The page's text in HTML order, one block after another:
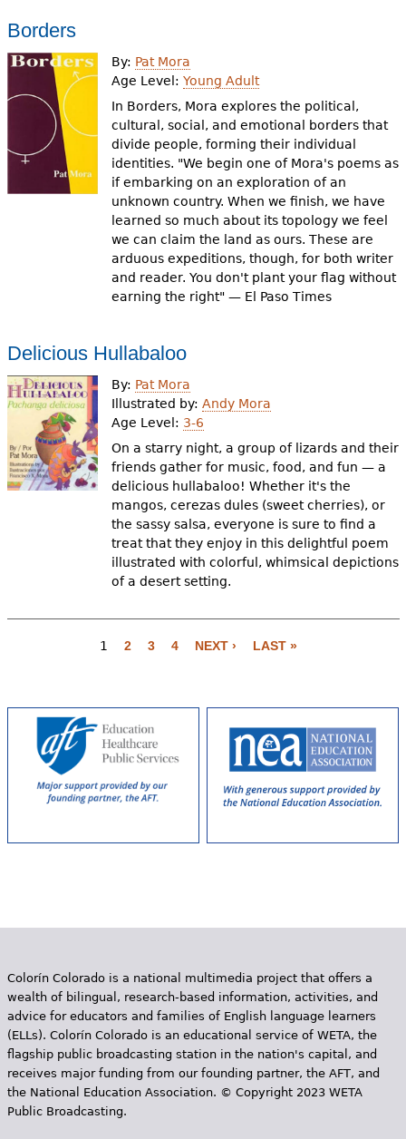
Borders
By: Pat Mora
Age Level:Young Adult
In Borders, Mora explores the political,
cultural, social, and emotional borders that
divide people, forming their individual
identities. "We begin one of Mora's poems as
if embarking on an exploration of an
unknown country. When we finish, we have
learned so much about its topology we feel
we can claim the land as ours. These are
arduous expeditions, though, for both writer
and reader. You don't plant your flag without
earning the right" — El Paso Times
Delicious Hullabaloo
By: Pat Mora
Illustrated by:Andy Mora
Age Level: 3-6
On a starry night, a group of lizards and their
friends gather for music, food, and fun — a
delicious hullabaloo! Whether it's the
mangos, cerezas dules (sweet cherries), or
the sassy salsa, everyone is sure to find a
treat that they enjoy in this delightful poem
illustrated with colorful, whimsical depictions
of a desert setting.
P
e
1 2 3 4 NEXT › LAST »
Colorín Colorado is a national multimedia project that offers a
wealth of bilingual, research-based information, activities, and
advice for educators and families of English language learners
(ELLs). Colorín Colorado is an educational service of WETA, the
flagship public broadcasting station in the nation's capital, and
receives major funding from our founding partner, the AFT, and
the National Education Association. © Copyright 2023 WETA
Public Broadcasting.